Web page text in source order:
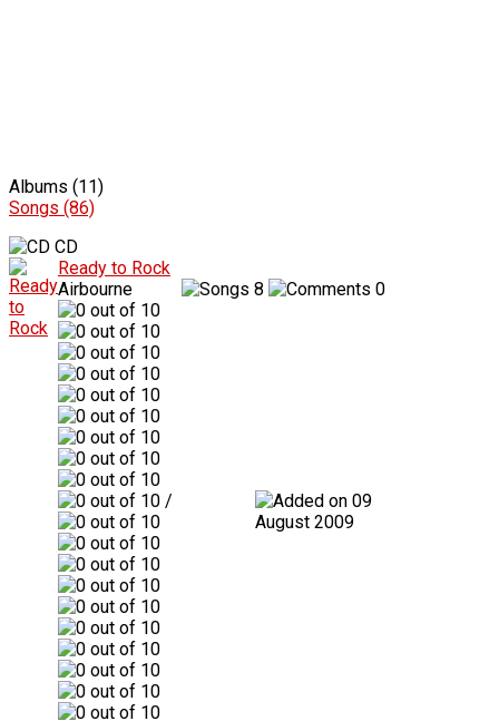
Albums (11)
Songs (86)
CD
Ready to Rock
Airbourne
8 0
/
09
August 2009